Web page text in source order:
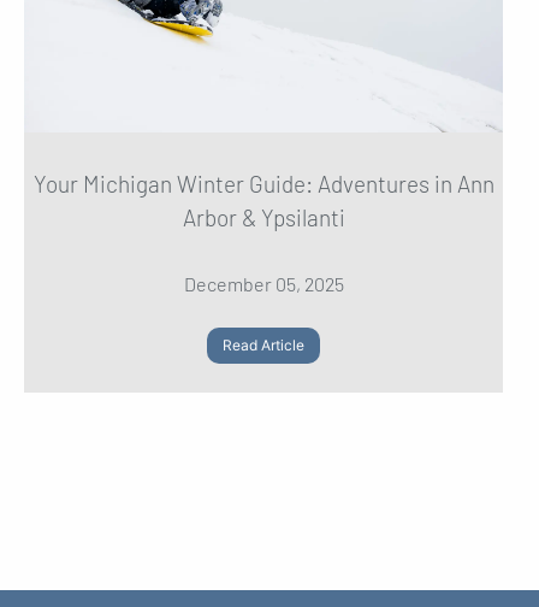
Your Michigan Winter Guide: Adventures in Ann
Arbor & Ypsilanti
December 05, 2025
Read Article